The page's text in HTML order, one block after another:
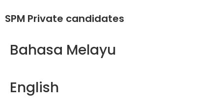
SPM Private candidates
Bahasa Melayu
English